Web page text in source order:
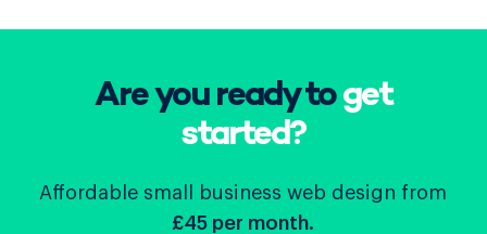
Are you ready toget
started?
Affordable small business web design from
£45 per month.